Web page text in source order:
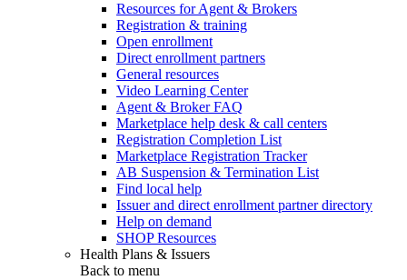
Resources for Agent & Brokers
Registration & training
Open enrollment
Direct enrollment partners
General resources
Video Learning Center
Agent & Broker FAQ
Marketplace help desk & call centers
Registration Completion List
Marketplace Registration Tracker
AB Suspension & Termination List
Find local help
Issuer and direct enrollment partner directory
Help on demand
SHOP Resources
Health Plans & Issuers
Back to menu